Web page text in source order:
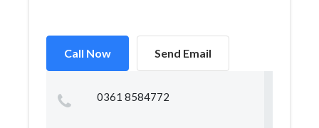
Call Now Send Email
0361 8584772